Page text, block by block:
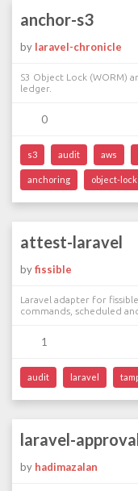
anchor-s3
by laravel-chronicle
S3 Object Lock (WORM)
ledger.
0
s3 audit aws
anchoring object-lock
attest-laravel
byfissible
Laravel adapter for
commands, scheduled
1
audit laravel
laravel-
by hadimazalan